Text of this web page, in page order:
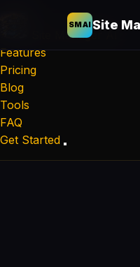
Site Manager
Features
Pricing
Blog
Tools
FAQ
Get Started
SMAISite